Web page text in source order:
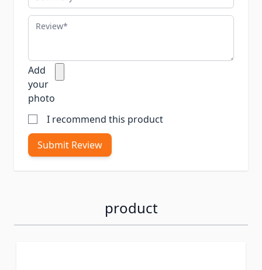
Review
Add
your
photo
I recommend this product
Submit Review
product